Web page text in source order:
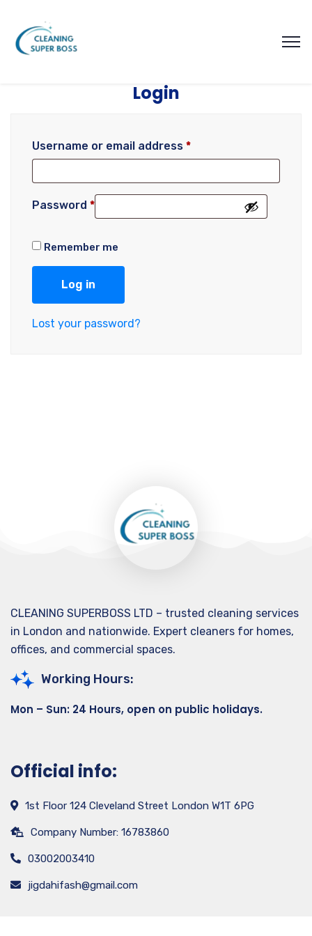
Login
Username or email address *
Password *
Remember me
Log in
Lost your password?
CLEANING SUPERBOSS LTD – trusted cleaning services
in London and nationwide. Expert cleaners for homes,
offices, and commercial spaces.
Working Hours:
Mon – Sun: 24 Hours, open on public holidays.
Official info:
1st Floor 124 Cleveland Street London W1T 6PG
Company Number: 16783860
03002003410
jigdahifash@gmail.com